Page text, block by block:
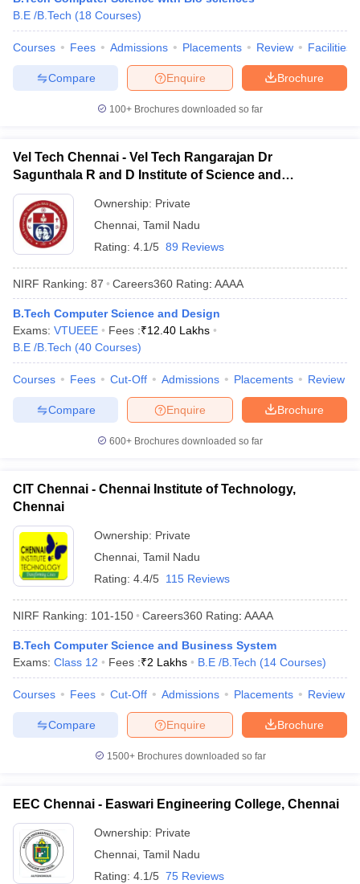
Engineering Colleges in Mumbai
in Andhra PradeshEngineering Colleges in Madhya Pradesh
Colleges in India Top Private Engineering Colleges in India
PredictorKCET College PredictorView All College Predictors
Top 200 Questions For BITSAT English Proficiency & Logical
April 11 Memory Based Questions PDF
and AutomationHow to Crack GATE?
EngineeringElectronics EngineeringMechanical Engineering
Nuclear Engineer
B.E /B.Tech (18 Courses)
Courses Fees Admissions Placements Review Facilities
Brochure
Enquire
Compare
100+ Brochures downloaded so far
Vel Tech Chennai - Vel Tech Rangarajan Dr
Sagunthala R and D Institute of Science and
Technology, Chennai
Ownership: Private
Chennai Tamil Nadu
Rating: 4.1/5 89 Reviews
NIRF Ranking: 87 Careers360 Rating: AAAA
B.Tech Computer Science and Design
Exams: VTUEEE Fees :₹12.40 Lakhs
B.E /B.Tech (40 Courses)
Courses Fees Cut-Off Admissions Placements Review
Brochure
Enquire
Compare
600+ Brochures downloaded so far
CIT Chennai - Chennai Institute of Technology,
Chennai
Ownership: Private
Chennai Tamil Nadu
Rating: 4.4/5 115 Reviews
NIRF Ranking: 101-150 Careers360 Rating: AAAA
B.Tech Computer Science and Business System
Exams: Class 12 Fees :₹2 Lakhs B.E /B.Tech (14 Courses)
Courses Fees Cut-Off Admissions Placements Review
Brochure
Enquire
Compare
1500+Brochures downloaded so far
EEC Chennai - Easwari Engineering College, Chennai
Ownership: Private
Chennai Tamil Nadu
Rating: 4.1/5 75 Reviews